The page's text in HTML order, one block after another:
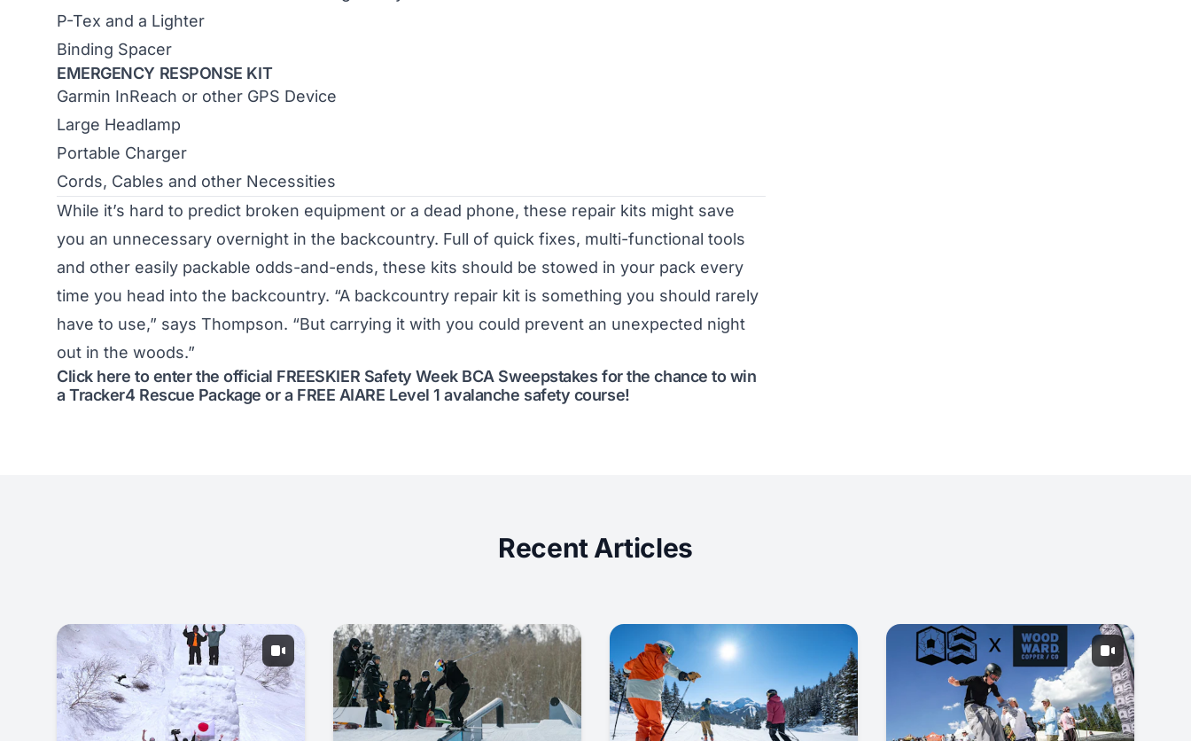
P-Tex and a Lighter
Binding Spacer
EMERGENCY RESPONSE KIT
Garmin InReach or other GPS Device
Large Headlamp
Portable Charger
Cords, Cables and other Necessities
While it’s hard to predict broken equipment or a dead phone, these repair kits might save
you an unnecessary overnight in the backcountry. Full of quick fixes, multi-functional tools
and other easily packable odds-and-ends, these kits should be stowed in your pack every
time you head into the backcountry. “A backcountry repair kit is something you should rarely
have to use,” says Thompson. “But carrying it with you could prevent an unexpected night
out in the woods.”
Click here to enter the official FREESKIER Safety Week BCA Sweepstakes for the chance to win
a Tracker4 Rescue Package or a FREE AIARE Level 1 avalanche safety course!
Recent Articles